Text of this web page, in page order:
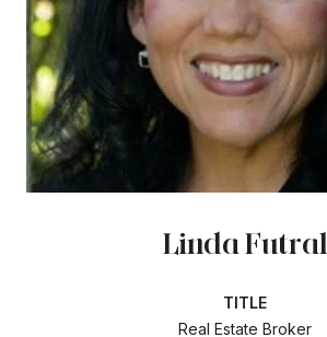
Linda Futral
TITLE
Real Estate Broker